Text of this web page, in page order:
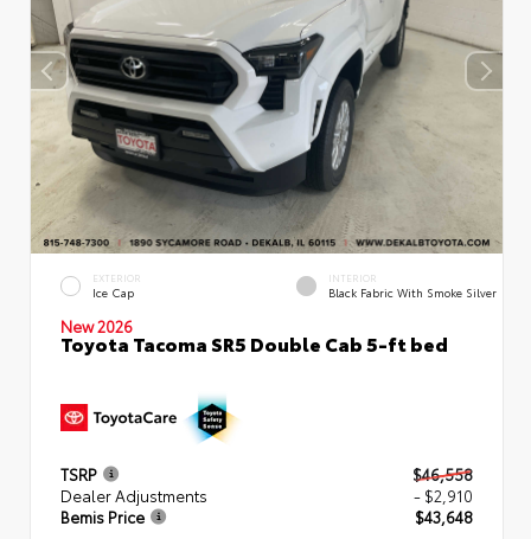
EXTERIOR
Ice Cap
INTERIOR
Black Fabric With Smoke Silver
New 2026
Toyota Tacoma SR5 Double Cab 5-ft bed
TSRP
$46,558
Dealer Adjustments
- $2,910
Bemis Price
$43,648